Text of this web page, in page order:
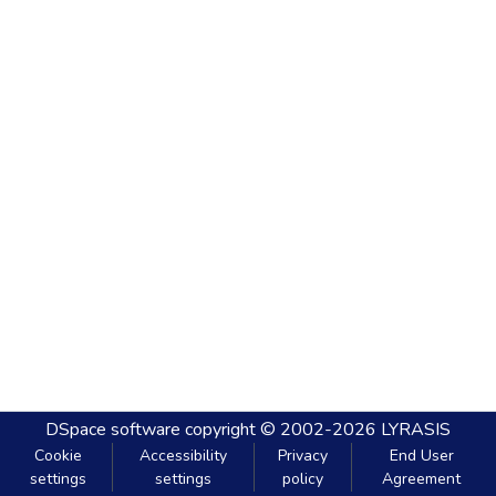
DSpace software copyright © 2002-2026 LYRASIS
Cookie
settings
Accessibility
settings
Privacy
policy
End User
Agreement